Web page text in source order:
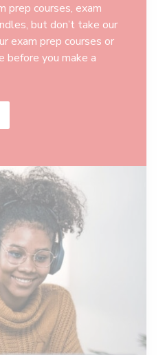
prep courses, exam
but don’t take our
exam prep courses or
before you make a